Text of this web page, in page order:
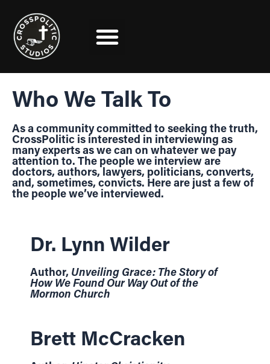
content
Who We Talk To
As a community committed to seeking the truth,
CrossPolitic is interested in interviewing as
many experts as we can on whatever we pay
attention to. The people we interview are
doctors, authors, lawyers, politicians, converts,
and, sometimes, convicts. Here are just a few of
the people we’ve interviewed.
Dr. Lynn Wilder
Author, Unveiling Grace: The Story of
How We Found Our Way Out of the
Mormon Church
Brett McCracken